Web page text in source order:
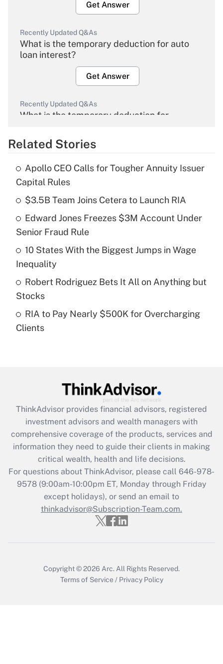
Get Answer
Recently Updated Q&As
What is the temporary deduction for auto
loan interest?
Get Answer
Recently Updated Q&As
What is the temporary deduction for
Get Answer
Recently Updated Q&As
What is the temporary deduction for tip
income?
Get Answer
Recently Updated Q&As
What is a high deductible health plan for
purposes of an HSA?
Recently Updated Q&As
Are remote workers eligible for leave
What is the CARES Act employee
retention tax credit that was available
during 2020 and 2021?
Get Answer
Recently Updated Q&As
Who must file a return?
Get Answer
Related Stories
Apollo CEO Calls for Tougher Annuity Issuer
Capital Rules
$3.5B Team Joins Cetera to Launch RIA
Edward Jones Freezes $3M Account Under
Senior Fraud Rule
10 States With the Biggest Jumps in Wage
Inequality
Robert Rodriguez Bets It All on Anything but
Stocks
RIA to Pay Nearly $500K for Overcharging
Clients
ThinkAdvisor provides financial advisors, registered
investment advisors and wealth managers with
comprehensive coverage of the products, services and
information they need to guide their clients in making
critical wealth, health and life decisions.
For questions about ThinkAdvisor, please call 646-978-
9578(9:00am-10:00pm ET, Monday through Friday
except holidays), or send an email to
thinkadvisor@Subscription-Team.com.
Copyright © 2026 Arc. All Rights Reserved.
Terms of Service / Privacy Policy